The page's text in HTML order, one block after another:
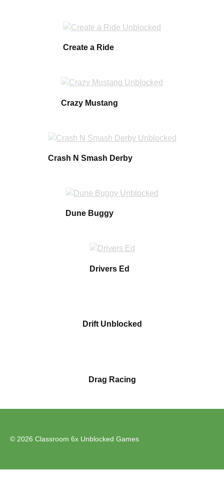
Create a Ride
Crazy Mustang
Crash N Smash Derby
Dune Buggy
Drivers Ed
Drift Unblocked
Drag Racing
© 2026 Classroom 6x Unblocked Games